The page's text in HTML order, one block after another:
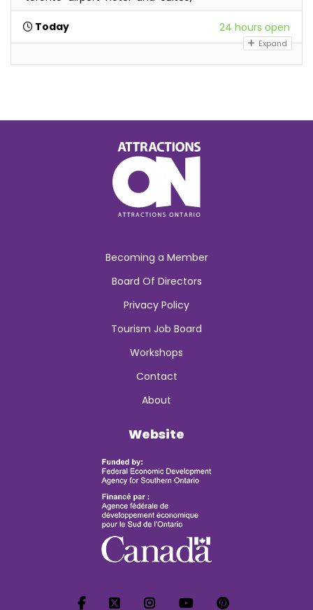
Today 24 hours open
Expand
Becoming a Member
Board Of Directors
Privacy Policy
Tourism Job Board
Workshops
Contact
About
Website